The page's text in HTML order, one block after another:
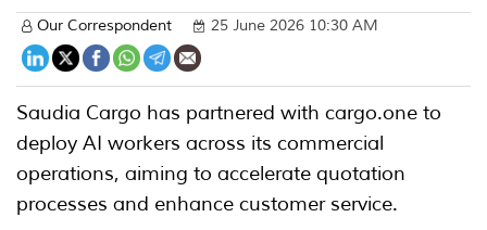
Our Correspondent 25 June 2026 10:30 AM
Saudia Cargo has partnered with cargo.one to
deploy AI workers across its commercial
operations, aiming to accelerate quotation
processes and enhance customer service.